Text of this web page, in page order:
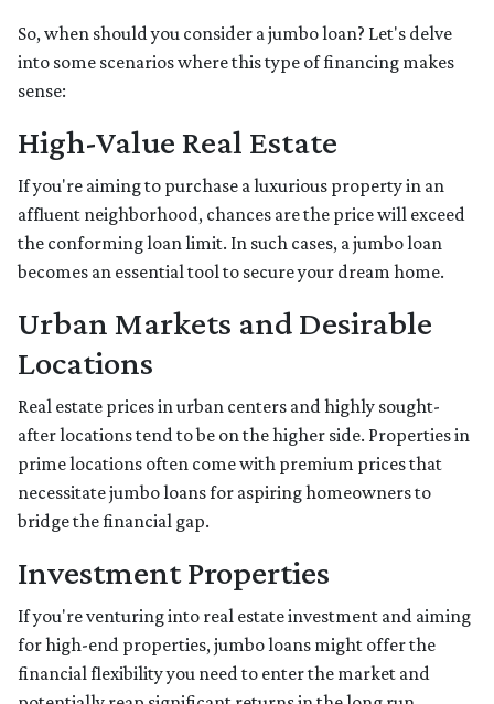
So, when should you consider a jumbo loan? Let's delve
into some scenarios where this type of financing makes
sense:
High-Value Real Estate
If you're aiming to purchase a luxurious property in an
affluent neighborhood, chances are the price will exceed
the conforming loan limit. In such cases, a jumbo loan
becomes an essential tool to secure your dream home.
Urban Markets and Desirable
Locations
Real estate prices in urban centers and highly sought-
after locations tend to be on the higher side. Properties in
prime locations often come with premium prices that
necessitate jumbo loans for aspiring homeowners to
bridge the financial gap.
Investment Properties
If you're venturing into real estate investment and aiming
for high-end properties, jumbo loans might offer the
financial flexibility you need to enter the market and